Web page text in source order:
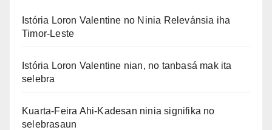
Istória Loron Valentine no Ninia Relevánsia iha
Timor-Leste
Istória Loron Valentine nian, no tanbasá mak ita
selebra
Kuarta-Feira Ahi-Kadesan ninia signifika no
selebrasaun